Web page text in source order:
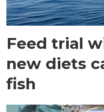
Feed trial
new diets
fish